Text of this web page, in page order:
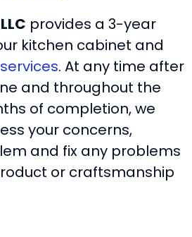
provides a 3-year
kitchen cabinet and
. At any time after
and throughout the
of completion, we
your concerns,
and fix any problems
or craftsmanship